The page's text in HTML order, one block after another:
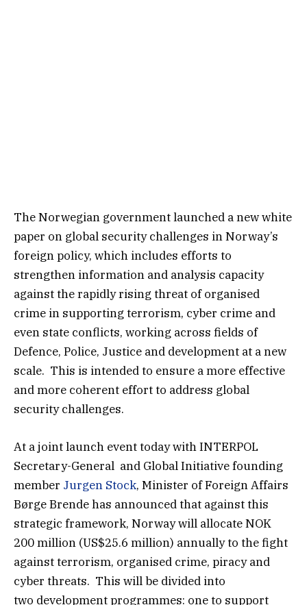
The Norwegian government launched a new white
paper on global security challenges in Norway’s
foreign policy, which includes efforts to
strengthen information and analysis capacity
against the rapidly rising threat of organised
crime in supporting terrorism, cyber crime and
even state conflicts, working across fields of
Defence, Police, Justice and development at a new
scale. This is intended to ensure a more effective
and more coherent effort to address global
security challenges.
At a joint launch event today with INTERPOL
Secretary-General and Global Initiative founding
member Jurgen Stock, Minister of Foreign Affairs
Børge Brende has announced that against this
strategic framework, Norway will allocate NOK
200 million (US$25.6 million) annually to the fight
against terrorism, organised crime, piracy and
cyber threats. This will be divided into
two development programmes: one to support